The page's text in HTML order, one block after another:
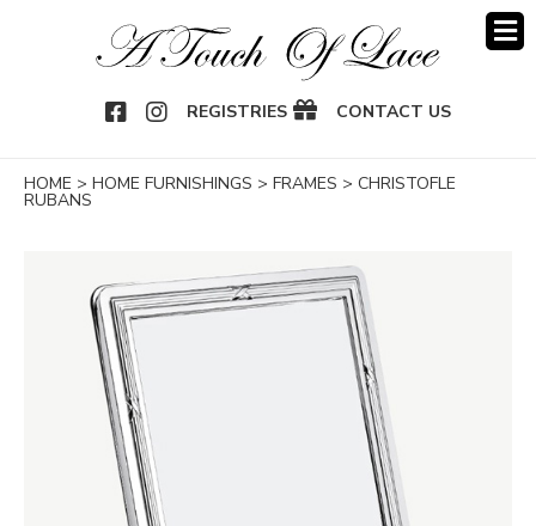
REGISTRIES CONTACT US
HOME > HOME FURNISHINGS > FRAMES > CHRISTOFLE
RUBANS